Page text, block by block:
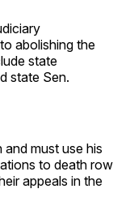
to abolishing the
state
state Sen.
and must use his
to death row
appeals in the